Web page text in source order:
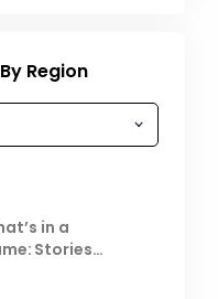
Region
in a
Stories